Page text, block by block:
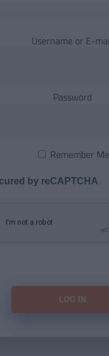
Username or E-
Password
Remember Me
by reCAPTCHA